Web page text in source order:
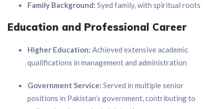
Family Background: Syed family, with spiritual roots
Education and Professional Career
Higher Education: Achieved extensive academic
qualifications in management and administration
Government Service: Served in multiple senior
positions in Pakistan’s government, contributing to